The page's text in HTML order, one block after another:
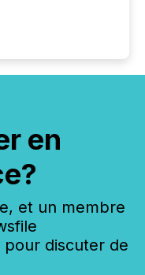
en
et un membre
pour discuter de